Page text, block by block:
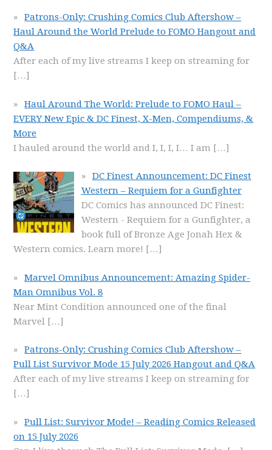
Patrons-Only: Crushing Comics Club Aftershow –
Haul Around the World Prelude to FOMO Hangout and
Q&A
After each of my live streams I keep on streaming for
[…]
Haul Around The World: Prelude to FOMO Haul –
EVERY New Epic & DC Finest, X-Men, Compendiums, &
More
I hauled around the world and I, I, I, I… I am […]
DC Finest Announcement: DC Finest
Western – Requiem for a Gunfighter
DC Comics has announced DC Finest:
Western - Requiem for a Gunfighter, a
book full of Bronze Age Jonah Hex &
Western comics. Learn more! […]
Marvel Omnibus Announcement: Amazing Spider-
Man Omnibus Vol. 8
Near Mint Condition announced one of the final
Marvel […]
Patrons-Only: Crushing Comics Club Aftershow –
Pull List Survivor Mode 15 July 2026 Hangout and Q&A
After each of my live streams I keep on streaming for
[…]
Pull List: Survivor Mode! – Reading Comics Released
on 15 July 2026